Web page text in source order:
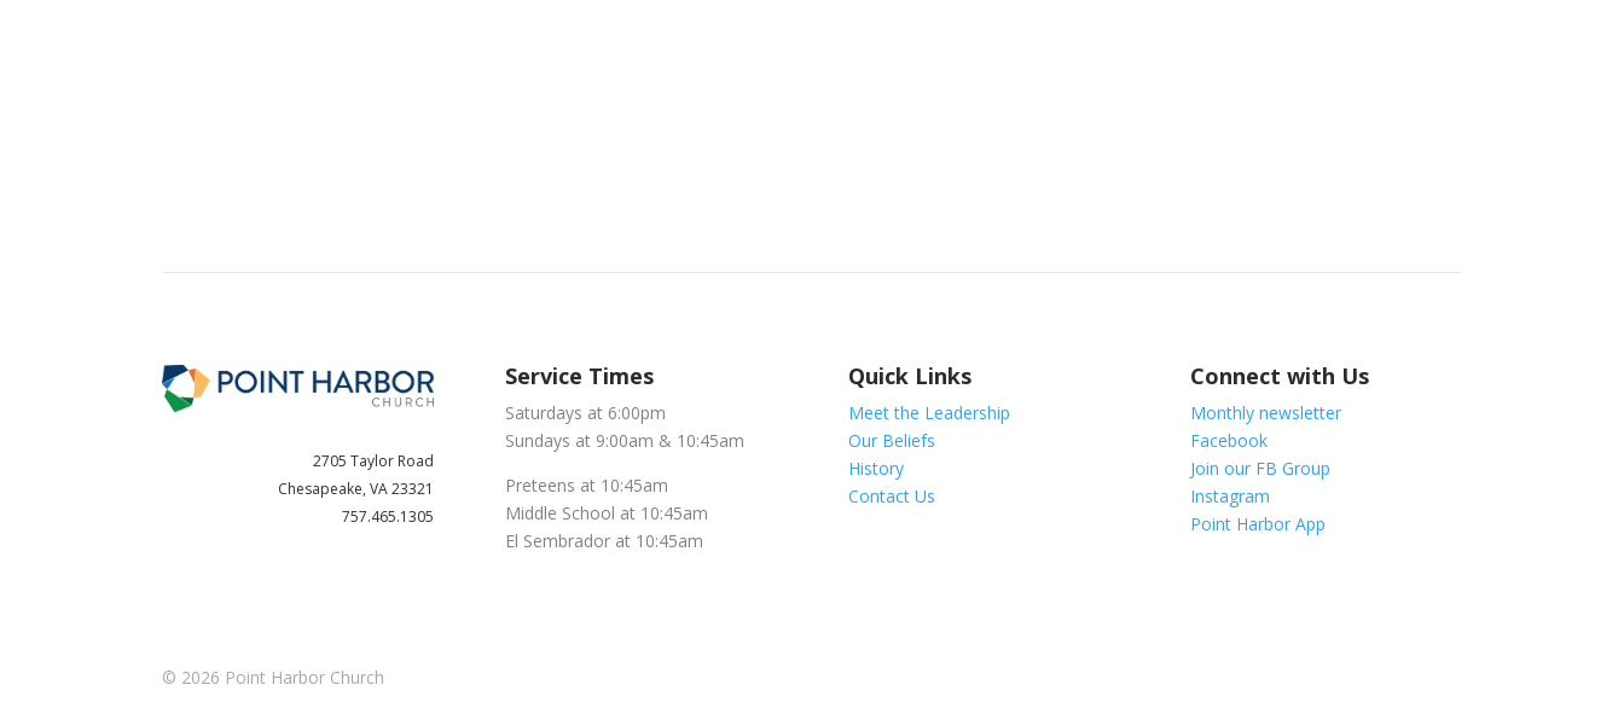
2705 Taylor Road
Chesapeake, VA 23321
757.465.1305
Service Times
Saturdays at 6:00pm
Sundays at 9:00am & 10:45am
Preteens at 10:45am
Middle School at 10:45am
El Sembrador at 10:45am
Quick Links
Meet the Leadership
Our Beliefs
History
Contact Us
Connect with Us
Monthly newsletter
Facebook
Join our FB Group
Instagram
Point Harbor App
© 2026 Point Harbor Church